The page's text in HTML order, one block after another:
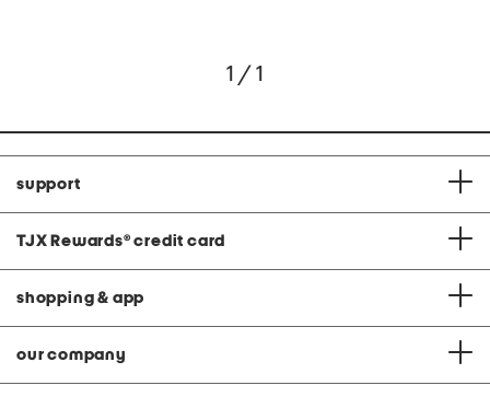
1 / 1
support
TJX Rewards® credit card
shopping & app
our company